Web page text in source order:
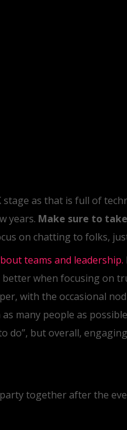
as that is full of
years. Make sure to
on chatting to folks,
teams and leadership.
when focusing on
with the occasional
many people as
do”, but overall,
together after the